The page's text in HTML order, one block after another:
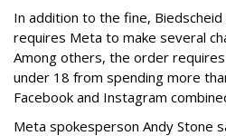
In addition to the fine,
requires Meta to make several
Among others, the order
under 18 from spending more
Facebook and Instagram
Meta spokesperson Andy Stone